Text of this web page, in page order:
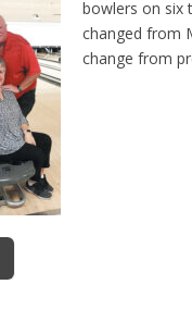
bowlers on six
changed from
change from